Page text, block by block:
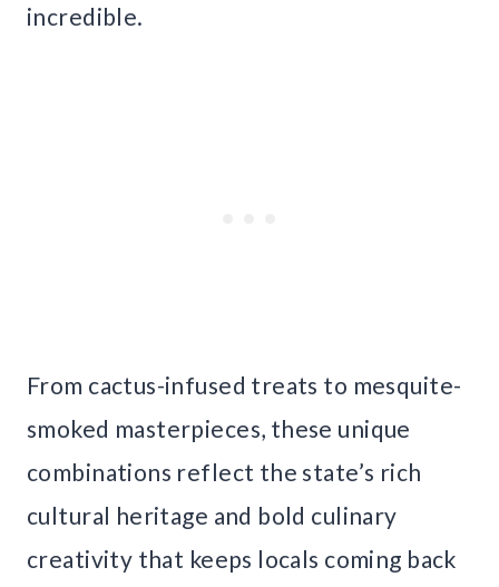
incredible.
From cactus-infused treats to mesquite-
smoked masterpieces, these unique
combinations reflect the state’s rich
cultural heritage and bold culinary
creativity that keeps locals coming back